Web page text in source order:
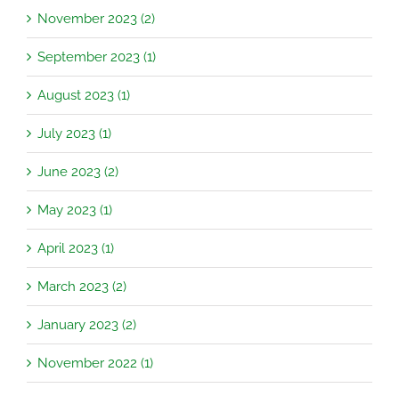
November 2023 (2)
September 2023 (1)
August 2023 (1)
July 2023 (1)
June 2023 (2)
May 2023 (1)
April 2023 (1)
March 2023 (2)
January 2023 (2)
November 2022 (1)